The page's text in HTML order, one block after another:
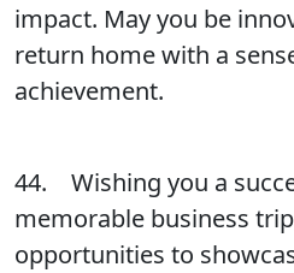
impact. May you be
return home with a
achievement.
44. Wishing you a
memorable business
opportunities to